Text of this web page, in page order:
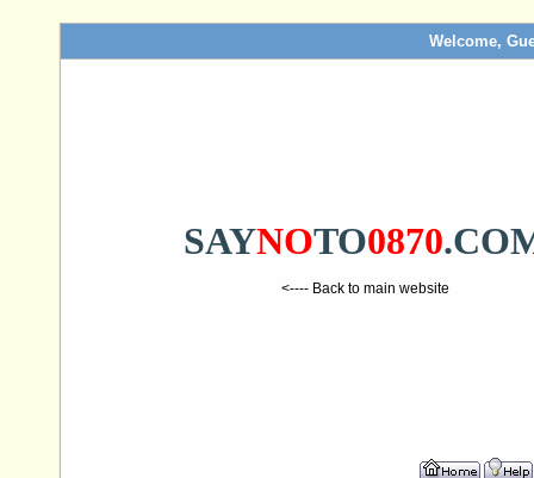
Welcome,
SAYNOTO0870
<---- Back to main website